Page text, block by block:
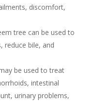
discomfort,
tree can be used to
reduce bile, and
be used to treat
intestinal
urinary problems,